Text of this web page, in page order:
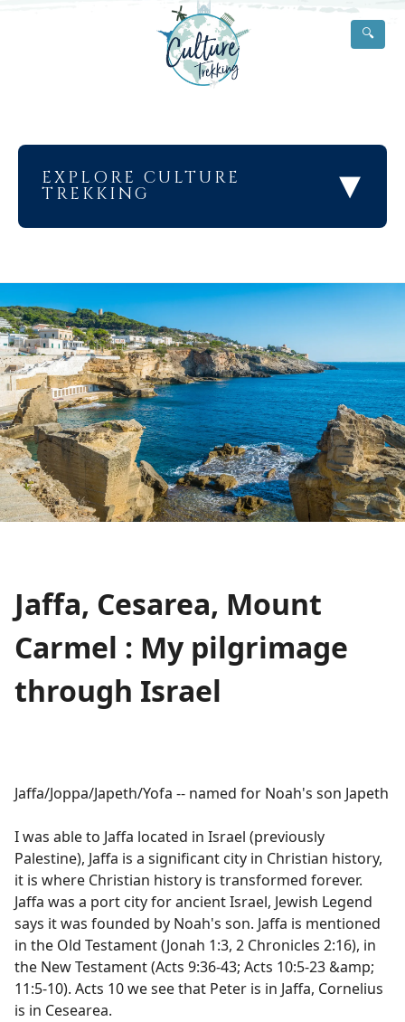
🔍
EXPLORE CULTURE
TREKKING ▾
Jaffa, Cesarea, Mount
Carmel : My pilgrimage
through Israel
Jaffa/Joppa/Japeth/Yofa -- named for Noah's son Japeth
I was able to Jaffa located in Israel (previously
Palestine), Jaffa is a significant city in Christian history,
it is where Christian history is transformed forever.
Jaffa was a port city for ancient Israel, Jewish Legend
says it was founded by Noah's son. Jaffa is mentioned
in the Old Testament (Jonah 1:3, 2 Chronicles 2:16), in
the New Testament (Acts 9:36-43; Acts 10:5-23 &amp;
11:5-10). Acts 10 we see that Peter is in Jaffa, Cornelius
is in Cesearea.